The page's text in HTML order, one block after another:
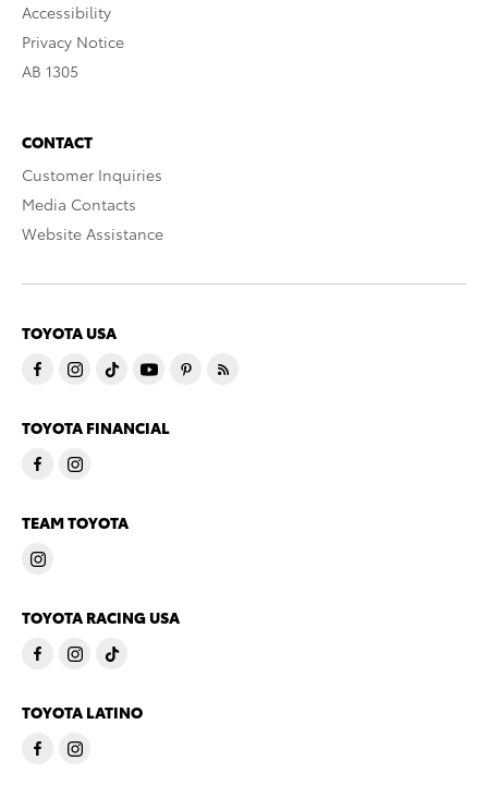
Accessibility
Privacy Notice
AB 1305
CONTACT
Customer Inquiries
Media Contacts
Website Assistance
TOYOTA USA
TOYOTA FINANCIAL
TEAM TOYOTA
TOYOTA RACING USA
TOYOTA LATINO